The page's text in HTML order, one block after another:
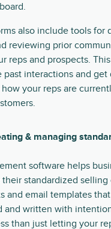
also include tools for
reviewing prior
reps and prospects.
past interactions and get
your reps are
& managing
software helps
their standardized
and email templates
and written with
than just letting your